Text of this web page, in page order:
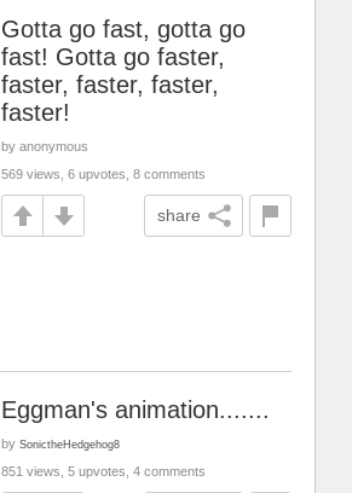
Gotta go fast, gotta go
fast! Gotta go faster,
faster, faster, faster,
faster!
by anonymous
569 views, 6 upvotes, 8 comments
share
Eggman's animation.......
by SonictheHedgehog8
851 views, 5 upvotes, 4 comments